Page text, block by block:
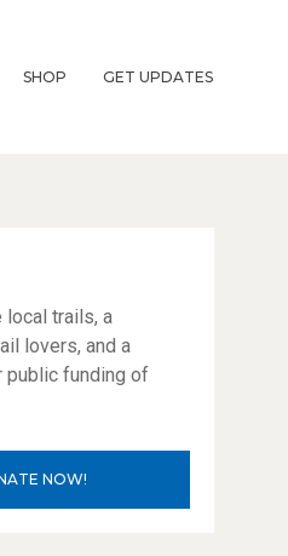
SHOP GET UPDATES
local trails, a
lovers, and a
public funding of
NOW!